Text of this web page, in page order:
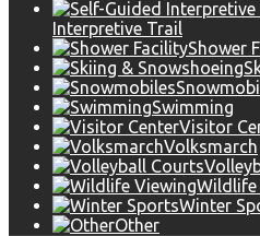
Interpretive Trail
Shower
Swimming
Visitor
Volksmarch
Wildlife
Winter
Other